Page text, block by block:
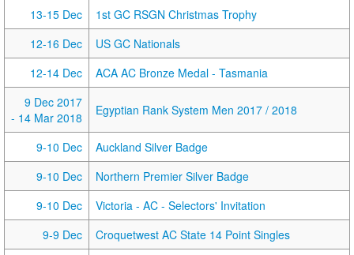
13-15 Dec
1st GC RSGN Christmas Trophy
12-16 Dec
US GC Nationals
12-14 Dec
ACA AC Bronze Medal - Tasmania
9 Dec 2017
- 14 Mar 2018
Egyptian Rank System Men 2017 / 2018
9-10 Dec
Auckland Silver Badge
9-10 Dec
Northern Premier Silver Badge
9-10 Dec
Victoria - AC - Selectors' Invitation
9-9 Dec
Croquetwest AC State 14 Point Singles